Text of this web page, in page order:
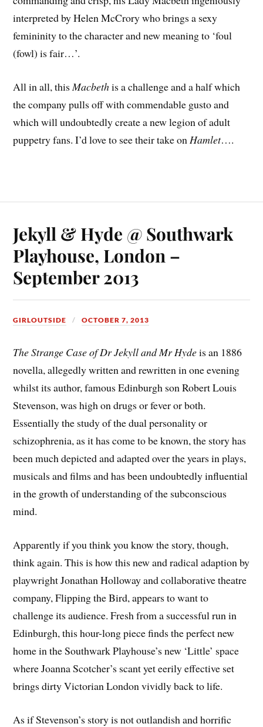
interpreted by Helen McCrory who brings a sexy
femininity to the character and new meaning to ‘foul
(fowl) is fair…’.
All in all, thisMacbethis a challenge and a half which
the company pulls off with commendable gusto and
which will undoubtedly create a new legion of adult
puppetry fans. I’d love to see their take onHamlet….
Jekyll & Hyde @ Southwark
Playhouse, London –
September 2013
GIRLOUTSIDE OCTOBER 7, 2013
The Strange Case of Dr Jekyll and Mr Hydeis an 1886
novella, allegedly written and rewritten in one evening
whilst its author, famous Edinburgh son Robert Louis
Stevenson, was high on drugs or fever or both.
Essentially the study of the dual personality or
schizophrenia, as it has come to be known, the story has
been much depicted and adapted over the years in plays,
musicals and films and has been undoubtedly influential
in the growth of understanding of the subconscious
mind.
Apparently if you think you know the story, though,
think again. This is how this new and radical adaption by
playwright Jonathan Holloway and collaborative theatre
company, Flipping the Bird, appears to want to
challenge its audience. Fresh from a successful run in
Edinburgh, this hour-long piece finds the perfect new
home in the Southwark Playhouse’s new ‘Little’ space
where Joanna Scotcher’s scant yet eerily effective set
brings dirty Victorian London vividly back to life.
As if Stevenson’s story is not outlandish and horrific